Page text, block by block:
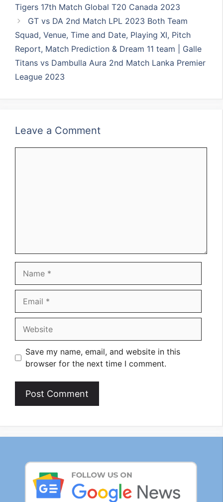
Tigers 17th Match Global T20 Canada 2023
GT vs DA 2nd Match LPL 2023 Both Team
Squad, Venue, Time and Date, Playing XI, Pitch
Report, Match Prediction & Dream 11 team | Galle
Titans vs Dambulla Aura 2nd Match Lanka Premier
League 2023
Leave a Comment
Save my name, email, and website in this
browser for the next time I comment.